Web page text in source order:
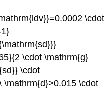
\cdot
\cdot \mathrm{g}
\cdot
\mathrm{d}>0.015 \cdot